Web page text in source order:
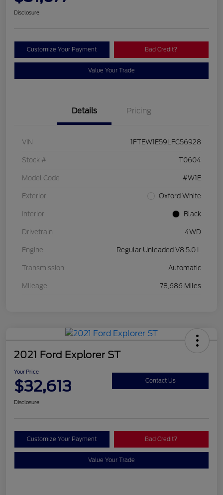
Disclosure
Customize Your Payment Bad Credit?
Value Your Trade
Details Pricing
VIN 1FTEW1E59LFC56928
Stock # T0604
Model Code #W1E
Exterior Oxford White
Interior Black
Drivetrain 4WD
Engine Regular Unleaded V8 5.0 L
Transmission Automatic
Mileage 78,686 Miles
2021 Ford Explorer ST
Your Price
$32,613 Contact Us
Disclosure
Customize Your Payment Bad Credit?
Value Your Trade